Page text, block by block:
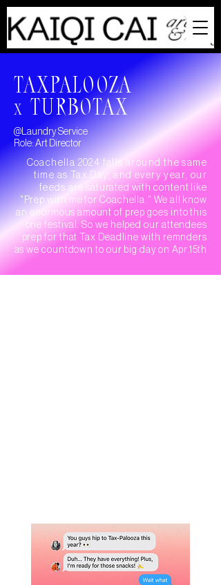
TAXPALOOZA
X TURBOTAX
@Laundry Service
Role: Art Director
Coachella 2024 falls around the same
time as Tax Day, and every year, our
feedsaresaturated with content like
"Prep with me for Coachella." We all know
an enormousamount of prep goes into this
one festival. So we helped our attendees
prep for that Tax Deadline with remnders
as we countdown to our bigday on Apr.15th